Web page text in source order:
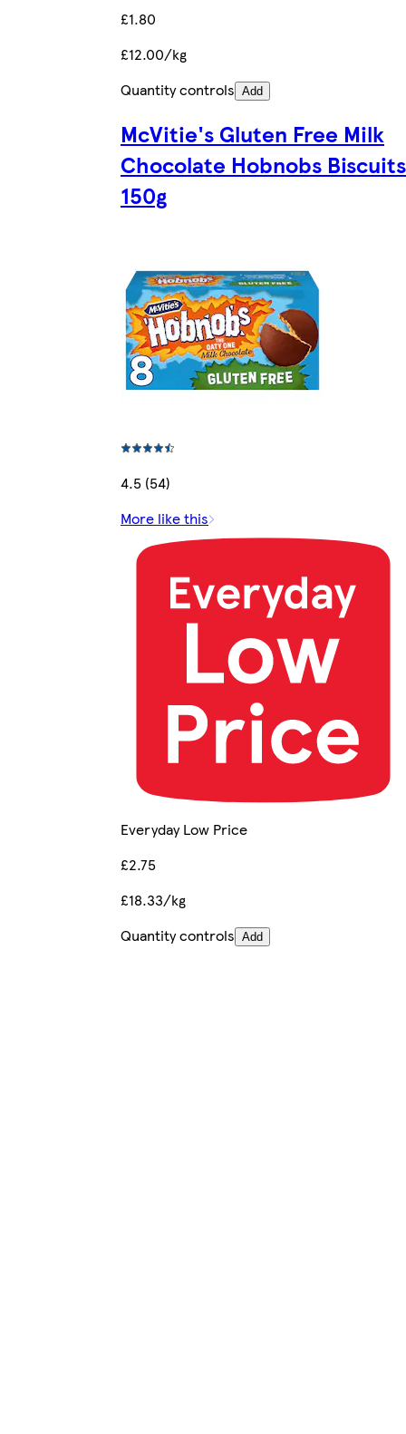
£1.80
£12.00/kg
Quantity controls Add
McVitie's Gluten Free Milk
Chocolate Hobnobs Biscuits
150g
4.5 (54)
More like this
Everyday Low Price
£2.75
£18.33/kg
Quantity controls Add